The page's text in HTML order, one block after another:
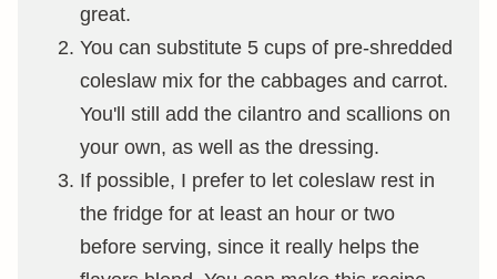
great.
You can substitute 5 cups of pre-shredded
coleslaw mix for the cabbages and carrot.
You'll still add the cilantro and scallions on
your own, as well as the dressing.
If possible, I prefer to let coleslaw rest in
the fridge for at least an hour or two
before serving, since it really helps the